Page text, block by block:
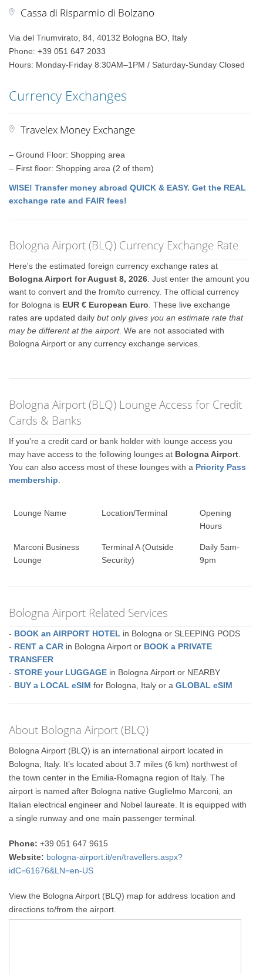
Cassa di Risparmio di Bolzano
Via del Triumvirato, 84, 40132 Bologna BO, Italy
Phone: +39 051 647 2033
Hours: Monday-Friday 8:30AM–1PM / Saturday-Sunday Closed
Currency Exchanges
Travelex Money Exchange
– Ground Floor: Shopping area
– First floor: Shopping area (2 of them)
WISE! Transfer money abroad QUICK & EASY. Get the REAL
exchange rate and FAIR fees!
Bologna Airport (BLQ) Currency Exchange Rate
Here's the estimated foreign currency exchange rates at
Bologna Airport for August 8, 2026 . Just enter the amount you
want to convert and the from/to currency. The official currency
for Bologna is EUR € European Euro . These live exchange
rates are updated dailybut only gives you an estimate rate that
may be different at the airport. We are not associated with
Bologna Airport or any currency exchange services.
Bologna Airport (BLQ) Lounge Access for Credit
Cards & Banks
If you're a credit card or bank holder with lounge access you
may have access to the following lounges at Bologna Airport
You can also access most of these lounges with a Priority Pass
membership
Lounge Name Location/Terminal
Opening
Hours
Marconi Business
Lounge
Terminal A (Outside
Security)
Daily 5am-
9pm
Bologna Airport Related Services
- BOOK an AIRPORT HOTEL in Bologna or SLEEPING PODS
- RENT a CAR in Bologna Airport or BOOK a PRIVATE
TRANSFER
-STORE your LUGGAGE in Bologna Airport or NEARBY
- BUY a LOCAL eSIM for Bologna, Italy or aGLOBAL eSIM
About Bologna Airport (BLQ)
Bologna Airport (BLQ) is an international airport located in
Bologna, Italy. It’s located about 3.7 miles (6 km) northwest of
the town center in the Emilia-Romagna region of Italy. The
airport is named after Bologna native Guglielmo Marconi, an
Italian electrical engineer and Nobel laureate. It is equipped with
a single runway and one main passenger terminal.
Phone: +39 051 647 9615
Website: bologna-airport.it/en/travellers.aspx?
idC=61676&LN=en-US
View the Bologna Airport (BLQ) map for address location and
directions to/from the airport.